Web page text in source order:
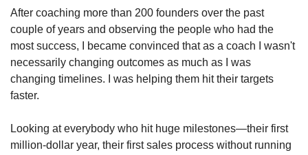
After coaching more than 200 founders over the past
couple of years and observing the people who had the
most success, I became convinced that as a coach I wasn't
necessarily changing outcomes as much as I was
changing timelines. I was helping them hit their targets
faster.
Looking at everybody who hit huge milestones—their first
million-dollar year, their first sales process without running